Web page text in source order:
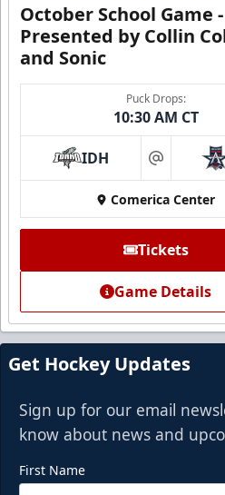
CUTX Bench Box
$350
Premium
Call (972)
Request
October School Game -
Presented by Collin
and Sonic
Puck Drops:
10:30 AM CT
IDH at
Comerica Center
Tickets
Game Details
Get Hockey Updates
Sign up for our email
know about news and
First Name